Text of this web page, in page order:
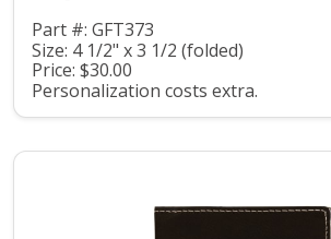
Part #: GFT373
Size: 4 1/2" x 3 1/2 (folded)
Price: $30.00
Personalization costs extra.